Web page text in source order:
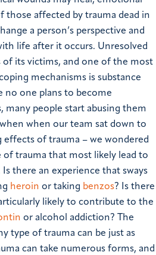
those affected by trauma dead in
a person’s perspective and
life after it occurs. Unresolved
of its victims, and one of the most
mechanisms is substance
no one plans to become
many people start abusing them
when our team sat down to
effects of trauma – we wondered
of trauma that most likely lead to
there an experience that sways
heroin or taking benzos? Is there
likely to contribute to the
or alcohol addiction? The
type of trauma can be just as
can take numerous forms, and